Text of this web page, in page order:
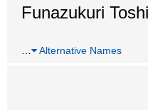
Funazukuri
Alternative Names